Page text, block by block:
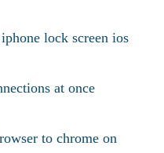
lock screen ios
at once
to chrome on